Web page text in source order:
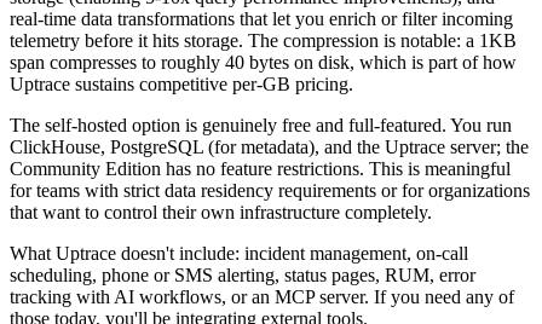
real-time data transformations that let you enrich or filter incoming
telemetry before it hits storage. The compression is notable: a 1KB
span compresses to roughly 40 bytes on disk, which is part of how
Uptrace sustains competitive per-GB pricing.
The self-hosted option is genuinely free and full-featured. You run
ClickHouse, PostgreSQL (for metadata), and the Uptrace server; the
Community Edition has no feature restrictions. This is meaningful
for teams with strict data residency requirements or for organizations
that want to control their own infrastructure completely.
What Uptrace doesn't include: incident management, on-call
scheduling, phone or SMS alerting, status pages, RUM, error
tracking with AI workflows, or an MCP server. If you need any of
those today, you'll be integrating external tools.